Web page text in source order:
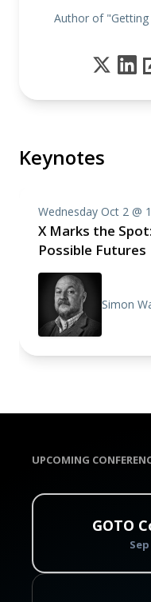
Author of "Getting
Keynotes
Wednesday Oct 2 @
X Marks the
Possible Futures
Simon
UPCOMING
GOTO